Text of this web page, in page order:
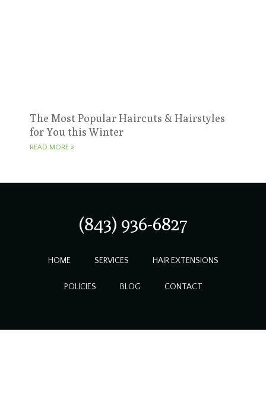
The Most Popular Haircuts & Hairstyles
for You this Winter
READ MORE »
(843) 936-6827
HOME SERVICES HAIR EXTENSIONS
POLICIES BLOG CONTACT